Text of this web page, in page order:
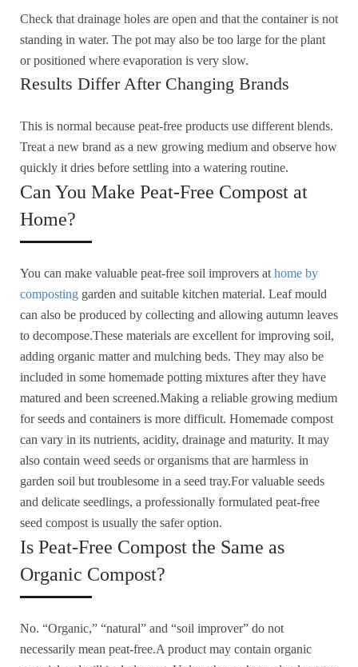
Check that drainage holes are open and that the container is not
standing in water. The pot may also be too large for the plant
or positioned where evaporation is very slow.
Results Differ After Changing Brands
This is normal because peat-free products use different blends.
Treat a new brand as a new growing medium and observe how
quickly it dries before settling into a watering routine.
Can You Make Peat-Free Compost at
Home?
You can make valuable peat-free soil improvers athome by
composting garden and suitable kitchen material. Leaf mould
can also be produced by collecting and allowing autumn leaves
to decompose.These materials are excellent for improving soil,
adding organic matter and mulching beds. They may also be
included in some homemade potting mixtures after they have
matured and been screened.Making a reliable growing medium
for seeds and containers is more difficult. Homemade compost
can vary in its nutrients, acidity, drainage and maturity. It may
also contain weed seeds or organisms that are harmless in
garden soil but troublesome in a seed tray.For valuable seeds
and delicate seedlings, a professionally formulated peat-free
seed compost is usually the safer option.
Is Peat-Free Compost the Same as
Organic Compost?
No. “Organic,” “natural” and “soil improver” do not
necessarily mean peat-free.A product may contain organic